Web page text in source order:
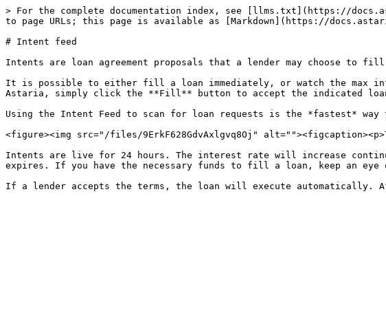
> For the complete documentation index, see [llms.txt](https://
to page URLs; this page is available as [Markdown](https://
# Intent feed
Intents are loan agreement proposals that a lender may choose to
It is possible to either fill a loan immediately, or watch the max
Astaria, simply click the **Fill** button to accept the indicated
Using the Intent Feed to scan for loan requests is the *fastest*
<figure><img src="/files/9ErkF628GdvAxlgvq8Oj"
Intents are live for 24 hours. The interest rate will increase
expires. If you have the necessary funds to fill a loan, keep an